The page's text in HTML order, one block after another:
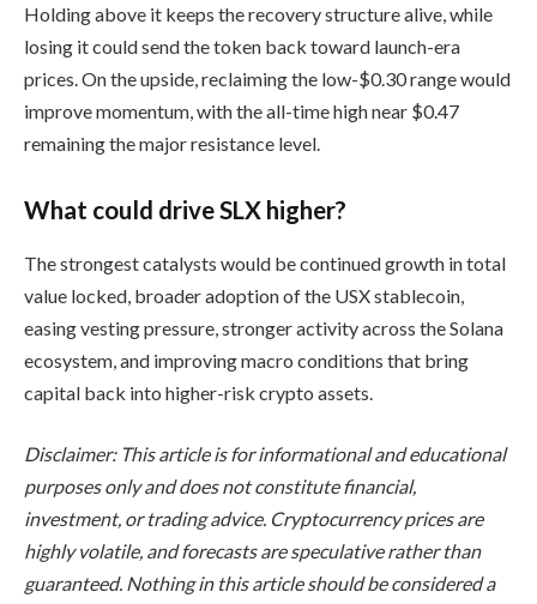
Holding above it keeps the recovery structure alive, while
losing it could send the token back toward launch-era
prices. On the upside, reclaiming the low-$0.30 range would
improve momentum, with the all-time high near $0.47
remaining the major resistance level.
What could drive SLX higher?
The strongest catalysts would be continued growth in total
value locked, broader adoption of the USX stablecoin,
easing vesting pressure, stronger activity across the Solana
ecosystem, and improving macro conditions that bring
capital back into higher-risk crypto assets.
Disclaimer: This article is for informational and educational
purposes only and does not constitute financial,
investment, or trading advice. Cryptocurrency prices are
highly volatile, and forecasts are speculative rather than
guaranteed. Nothing in this article should be considered a